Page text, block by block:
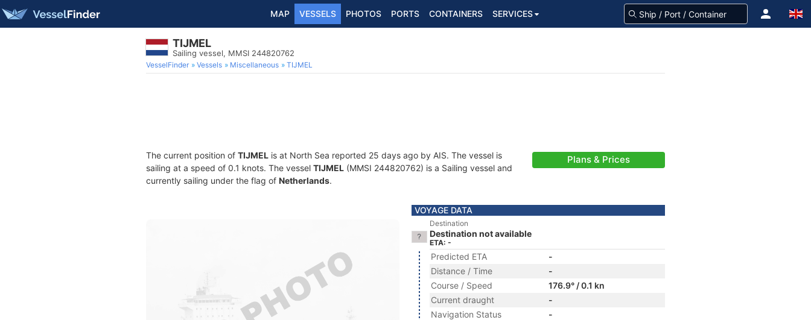
MAP VESSELS PHOTOS PORTS CONTAINERS SERVICES
TIJMEL
Sailing vessel, MMSI 244820762
VesselFinder Vessels Miscellaneous TIJMEL
The current position of TIJMEL is at North Sea reported 25 days ago by AIS. The vessel is
sailing at a speed of 0.1 knots. The vessel TIJMEL (MMSI 244820762) is a Sailing vessel and
currently sailing under the flag of Netherlands.
Plans & Prices
VOYAGE DATA
Destination
Destination not available
ETA: -
Predicted ETA
-
Distance / Time
-
Course / Speed
176.9° / 0.1 kn
Current draught
-
Navigation Status
-